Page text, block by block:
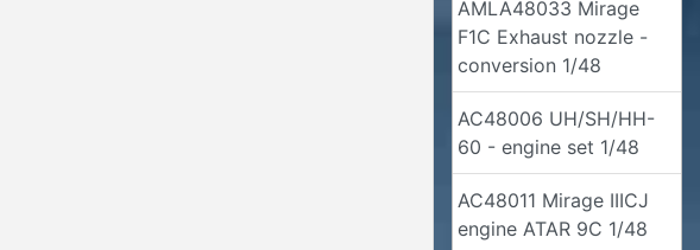
AMLA48033 Mirage
F1C Exhaust nozzle -
conversion 1/48
AC48006 UH/SH/HH-
60 - engine set 1/48
AC48011 Mirage IIICJ
engine ATAR 9C 1/48